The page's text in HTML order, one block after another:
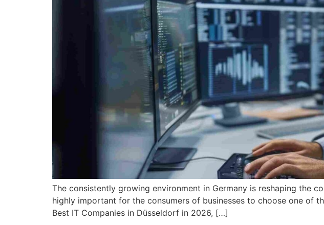
The consistently growing environment in Germany is reshaping the
highly important for the consumers of businesses to choose one of
Best IT Companies in Düsseldorf in 2026, […]